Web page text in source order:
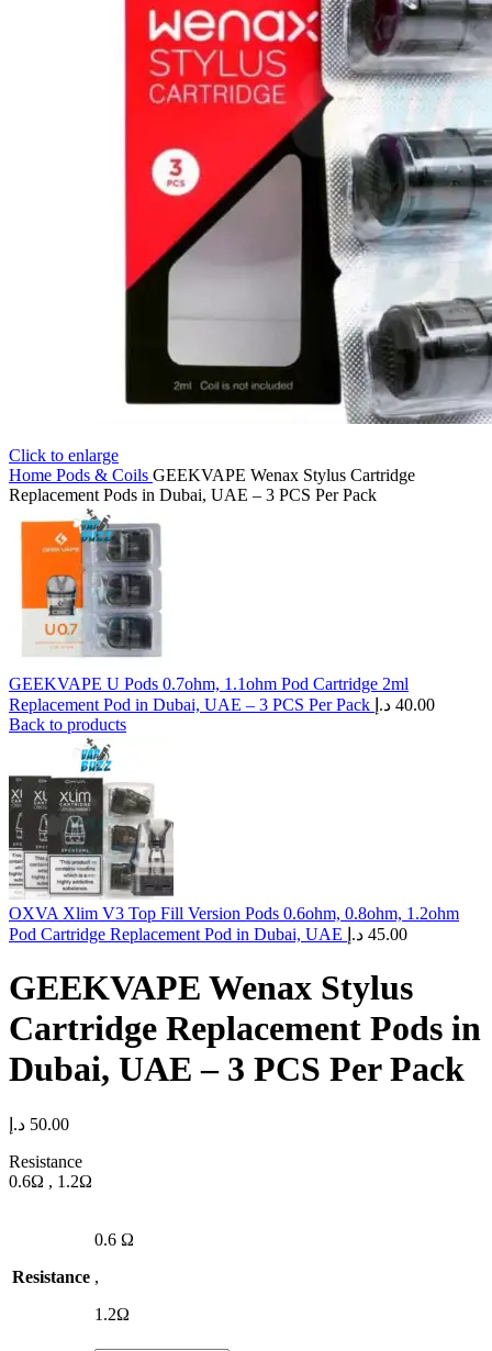
Click to enlarge
Home Pods & Coils GEEKVAPE Wenax Stylus Cartridge
Replacement Pods in Dubai, UAE – 3 PCS Per Pack
GEEKVAPE U Pods 0.7ohm, 1.1ohm Pod Cartridge 2ml
Replacement Pod in Dubai, UAE – 3 PCS Per Pack
40.00 د.إ
Back to products
OXVA Xlim V3 Top Fill Version Pods 0.6ohm, 0.8ohm, 1.2ohm
Pod Cartridge Replacement Pod in Dubai, UAE
45.00 د.إ
GEEKVAPE Wenax Stylus
Cartridge Replacement Pods in
Dubai, UAE – 3 PCS Per Pack
50.00 د.إ
Resistance
0.6Ω , 1.2Ω
Resistance
0.6 Ω
,
1.2Ω